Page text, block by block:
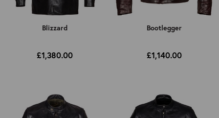
Blizzard
£1,380.00
Bootlegger
£1,140.00